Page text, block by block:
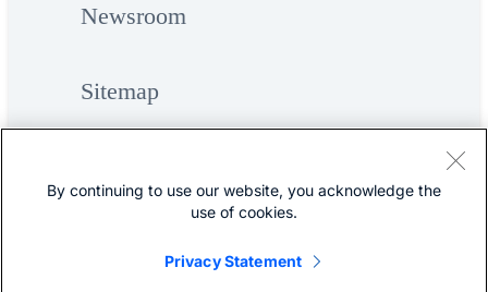
Newsroom
Sitemap
By continuing to use our website, you acknowledge the
use of cookies.
Privacy Statement